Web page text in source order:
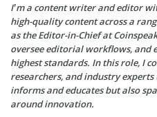
I’m a content writer and editor
high-quality content across a
as the Editor-in-Chief at
oversee editorial workflows, and
highest standards. In this role, I
researchers, and industry
informs and educates but also
around innovation.